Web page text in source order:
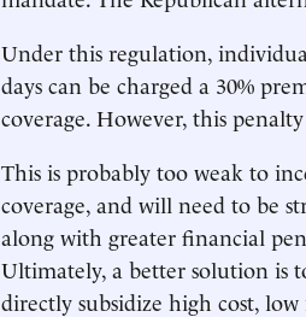
Under this regulation,
days can be charged a 30%
coverage. However, this
This is probably too weak to
coverage, and will need to be
along with greater financial
Ultimately, a better solution is
directly subsidize high cost,